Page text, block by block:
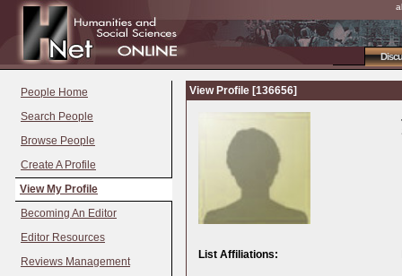
People Home
Search People
Browse People
Create A Profile
View My Profile
Becoming An Editor
Editor Resources
Reviews Management
View Profile [136656]
List Affiliations: